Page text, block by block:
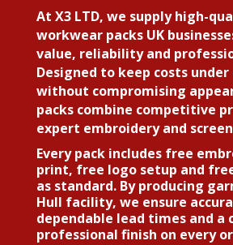
At X3 LTD, we supply high-
workwear packs UK
value, reliability and
Designed to keep costs
without compromising
packs combine competitive
expert embroidery and
Every pack includes free
print, free logo setup and
as standard. By producing
Hull facility, we ensure
dependable lead times and a
professional finish on every